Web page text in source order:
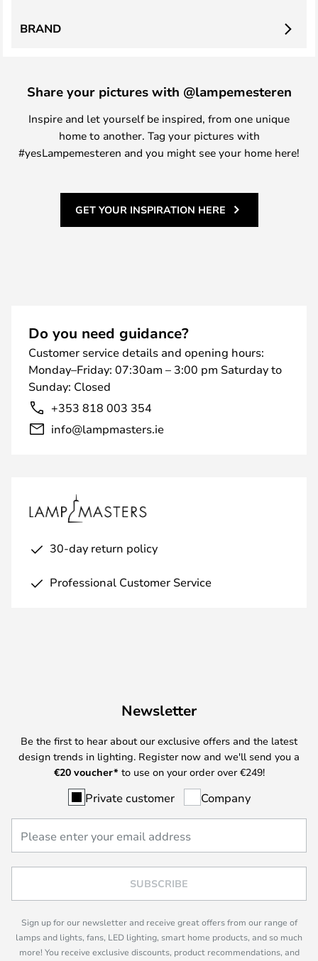
BRAND
Share your pictures with @lampemesteren
Inspire and let yourself be inspired, from one unique
home to another. Tag your pictures with
#yesLampemesteren and you might see your home here!
GET YOUR INSPIRATION HERE
Do you need guidance?
Customer service details and opening hours:
Monday–Friday: 07:30am – 3:00 pm Saturday to
Sunday: Closed
+353 818 003 354
info@lampmasters.ie
30-day return policy
Professional Customer Service
Newsletter
Be the first to hear about our exclusive offers and the latest
design trends in lighting. Register now and we'll send you a
€20 voucher* to use on your order over €249!
Private customer Company
SUBSCRIBE
Sign up for our newsletter and receive great offers from our range of
lamps and lights, fans, LED lighting, smart home products, and so much
more! You receive exclusive discounts, product recommendations, and